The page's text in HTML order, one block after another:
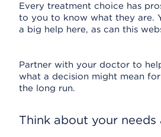
Every treatment choice has
to you to know what they are.
a big help here, as can this
Partner with your doctor to
what a decision might mean
the long run.
Think about your needs